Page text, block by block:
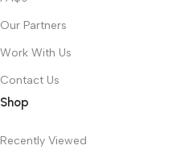
Our Partners
Work With Us
Contact Us
Shop
Recently Viewed